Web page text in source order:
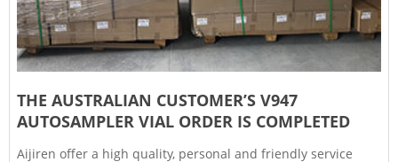
THE AUSTRALIAN CUSTOMER’S V947
AUTOSAMPLER VIAL ORDER IS COMPLETED
Aijiren offer a high quality, personal and friendly service